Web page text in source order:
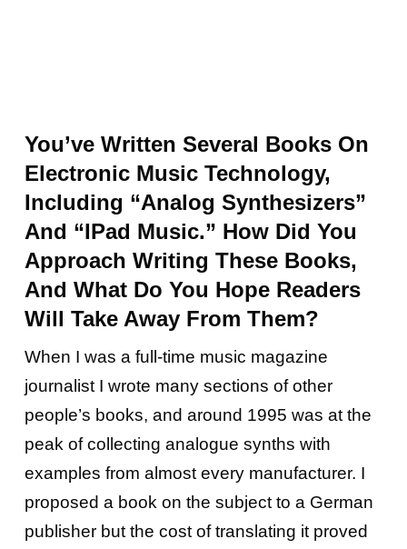
You’ve Written Several Books On
Electronic Music Technology,
Including “Analog Synthesizers”
And “iPad Music.” How Did You
Approach Writing These Books,
And What Do You Hope Readers
Will Take Away From Them?
When I was a full-time music magazine
journalist I wrote many sections of other
people’s books, and around 1995 was at the
peak of collecting analogue synths with
examples from almost every manufacturer. I
proposed a book on the subject to a German
publisher but the cost of translating it proved